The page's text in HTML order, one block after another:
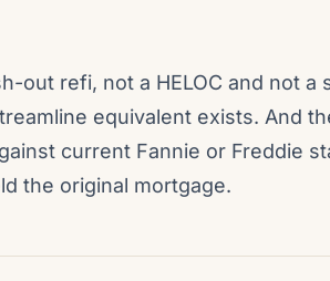
out refi, not a HELOC and not
equivalent exists. And
current Fannie or Freddie
the original mortgage.